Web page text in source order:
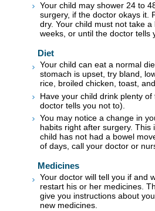
Your child may shower 24 to
surgery, if the doctor okays it.
dry. Your child must not take
weeks, or until the doctor tells
Diet
Your child can eat a normal
stomach is upset, try bland,
rice, broiled chicken, toast,
Have your child drink plenty
doctor tells you not to).
You may notice a change in
habits right after surgery. This
child has not had a bowel
of days, call your doctor or
Medicines
Your doctor will tell you if and
restart his or her medicines.
give you instructions about
new medicines.